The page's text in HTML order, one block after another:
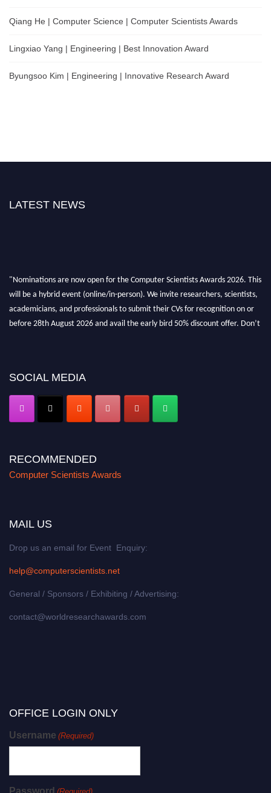
Qiang He | Computer Science | Computer Scientists Awards
Lingxiao Yang | Engineering | Best Innovation Award
Byungsoo Kim | Engineering | Innovative Research Award
LATEST NEWS
"Nominations are now open for the Computer Scientists Awards 2026. This
will be a hybrid event (online/in-person). We invite researchers, scientists,
academicians, and professionals to submit their CVs for recognition on or
before 28th August 2026 and avail the early bird 50% discount offer. Don’t
SOCIAL MEDIA
RECOMMENDED
Computer Scientists Awards
MAIL US
Drop us an email for Event Enquiry:
help@computerscientists.net
General / Sponsors / Exhibiting / Advertising:
contact@worldresearchawards.com
OFFICE LOGIN ONLY
Username (Required)